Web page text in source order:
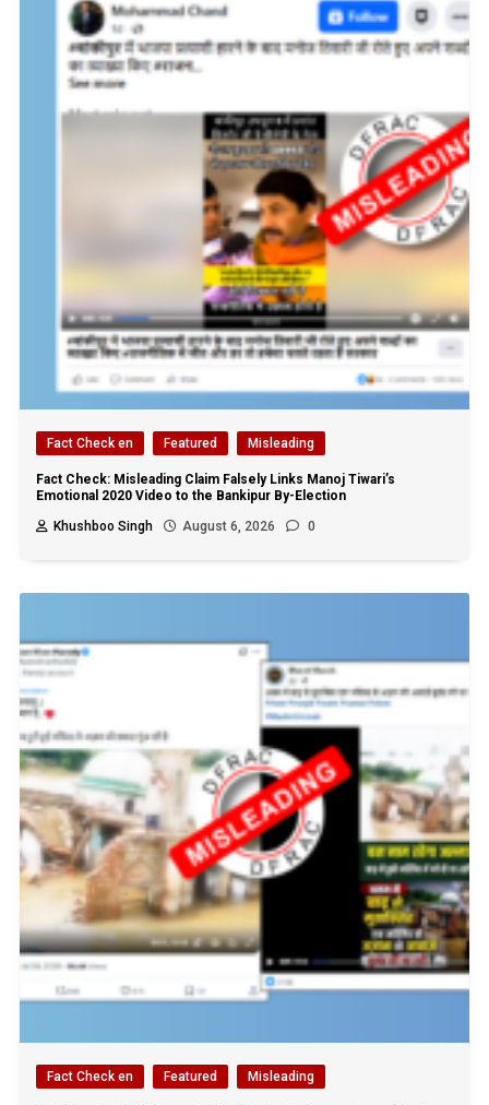
Fact Check en Featured Misleading
Fact Check: Misleading Claim Falsely Links Manoj Tiwari’s
Emotional 2020 Video to the Bankipur By-Election
Khushboo Singh
August 6, 2026 0
Fact Check en Featured Misleading